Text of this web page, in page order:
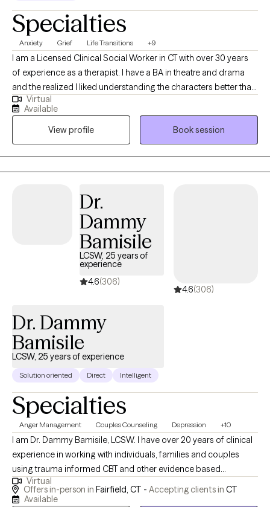
Specialties
Anxiety Grief Life Transitions +9
I am a Licensed Clinical Social Worker in CT with over 30 years
of experience as a therapist. I have a BA in theatre and drama
and the realized I liked understanding the characters better than
playing them. I entered nursing school and after a few years I
realized I liked helping the patients in hospital to manage their
fears and concerns regarding their medical issues. I then
decided to attend graduate school at Southern CT State
University to gain my MSW. I then was licensed 2 years after I
graduated and received my LCSW. I work with adults 18-65 as
therapist helping people to be their best selves, to feel
empowered in their lives and to heal.
Virtual
Available
View profile
Book session
Dr.
Dammy
Bamisile
LCSW, 25 years of
experience
4.6(306)
4.6(306)
Dr. Dammy
Bamisile
LCSW, 25 years of experience
Solution oriented Direct Intelligent
Specialties
Anger Management Couples Counseling Depression +10
I am Dr. Dammy Bamisile, LCSW. I have over 20 years of clinical
experience in working with individuals, families and couples
using trauma informed CBT and other evidence based
therapies in meeting clients where they are. I use a holistic
approach that integrates the customization of your choice like
Virtual
Offers in-person in Fairfield, CT - Accepting clients in CT
Available